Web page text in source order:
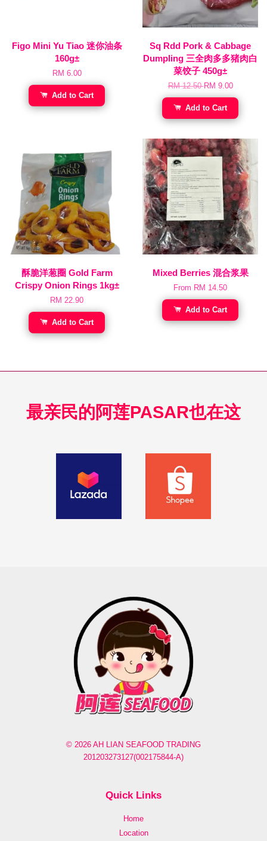
Figo Mini Yu Tiao 迷你油条
160g±
RM 6.00
Add to Cart
Sq Rdd Pork & Cabbage
Dumpling 三全肉多多猪肉白
菜饺子 450g±
RM 12.50RM 9.00
Add to Cart
酥脆洋葱圈 Gold Farm
Crispy Onion Rings 1kg±
RM 22.90
Add to Cart
Mixed Berries 混合浆果
From RM 14.50
Add to Cart
最亲民的阿莲PASAR也在这
© 2026 AH LIAN SEAFOOD TRADING
201203273127(002175844-A)
Quick Links
Home
Location